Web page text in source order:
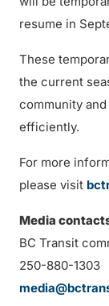
resume in
These
the current
community
efficiently.
For more
please visit
Media
BC Transit
250-880-1303